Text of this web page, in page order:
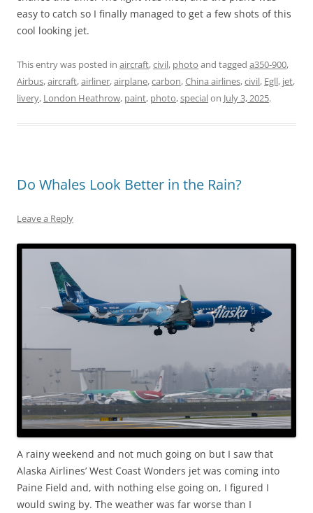
easy to catch so I finally managed to get a few shots of this
cool looking jet.
This entry was posted in aircraft,civil, photo and tagged a350-900,
Airbus,aircraft,airliner,airplane,carbon,China airlines,civil, Egll, jet,
livery, London Heathrow, paint, photo,specialon July 3, 2025.
Do Whales Look Better in the Rain?
Leave a Reply
A rainy weekend and not much going on but I saw that
Alaska Airlines’ West Coast Wonders jet was coming into
Paine Field and, with nothing else going on, I figured I
would swing by. The weather was far worse than I